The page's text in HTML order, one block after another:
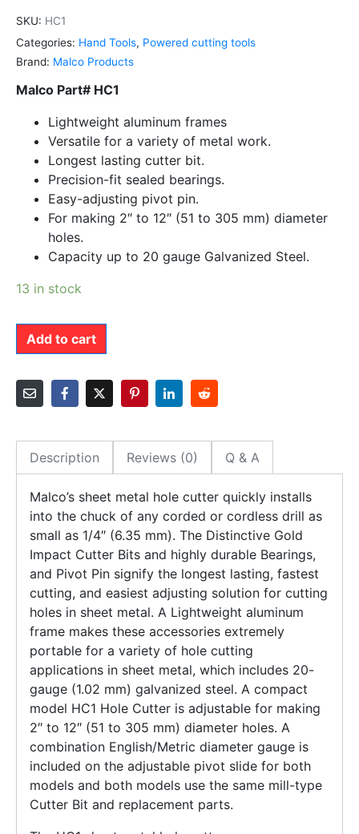
SKU: HC1
Categories: Hand Tools, Powered cutting tools
Brand: Malco Products
Malco Part# HC1
Lightweight aluminum frames
Versatile for a variety of metal work.
Longest lasting cutter bit.
Precision-fit sealed bearings.
Easy-adjusting pivot pin.
For making 2″ to 12″ (51 to 305 mm) diameter
holes.
Capacity up to 20 gauge Galvanized Steel.
13 in stock
Add to cart
Description Reviews (0) Q & A
Malco’s sheet metal hole cutter quickly installs
into the chuck of any corded or cordless drill as
small as 1/4″ (6.35 mm). The Distinctive Gold
Impact Cutter Bits and highly durable Bearings,
and Pivot Pin signify the longest lasting, fastest
cutting, and easiest adjusting solution for cutting
holes in sheet metal. A Lightweight aluminum
frame makes these accessories extremely
portable for a variety of hole cutting
applications in sheet metal, which includes 20-
gauge (1.02 mm) galvanized steel. A compact
model HC1 Hole Cutter is adjustable for making
2″ to 12″ (51 to 305 mm) diameter holes. A
combination English/Metric diameter gauge is
included on the adjustable pivot slide for both
models and both models use the same mill-type
Cutter Bit and replacement parts.